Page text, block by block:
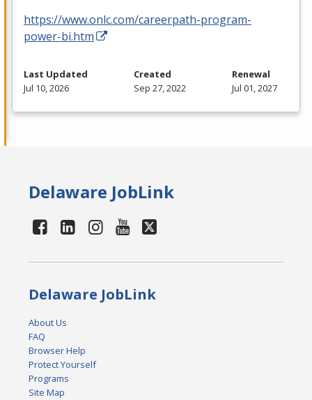
https://www.onlc.com/careerpath-program-
power-bi.htm
Last Updated
Jul 10, 2026
Created
Sep 27, 2022
Renewal
Jul 01, 2027
Delaware JobLink
Delaware JobLink
About Us
FAQ
Browser Help
Protect Yourself
Programs
Site Map